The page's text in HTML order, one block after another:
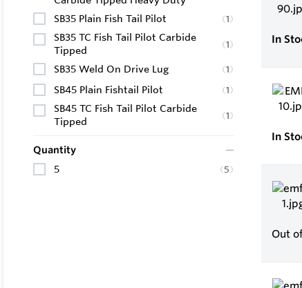
SB35 Plain Fish Tail Pilot (1)
SB35 TC Fish Tail Pilot Carbide
Tipped
(1)
SB35 Weld On Drive Lug (1)
SB45 Plain Fishtail Pilot (1)
SB45 TC Fish Tail Pilot Carbide
Tipped
(1)
Quantity
5
(5)
In
In
Out